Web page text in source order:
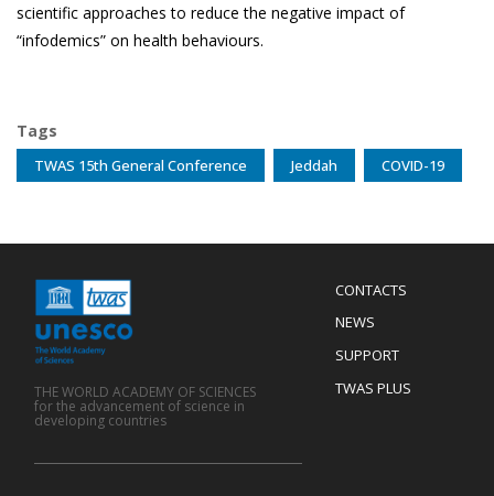
scientific approaches to reduce the negative impact of
“infodemics” on health behaviours.
Tags
TWAS 15th General Conference Jeddah COVID-19
Menu
Footer
CONTACTS
NEWS
SUPPORT
TWAS PLUS
THE WORLD ACADEMY OF SCIENCES
for the advancement of science in
developing countries